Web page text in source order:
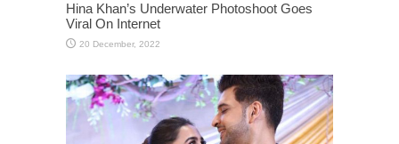
Hina Khan’s Underwater Photoshoot Goes
Viral On Internet